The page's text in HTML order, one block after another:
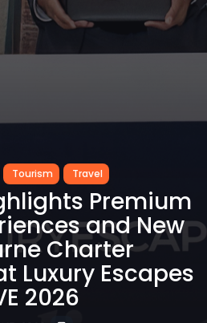
Tourism Travel
Premium
and New
Charter
Luxury Escapes
2026